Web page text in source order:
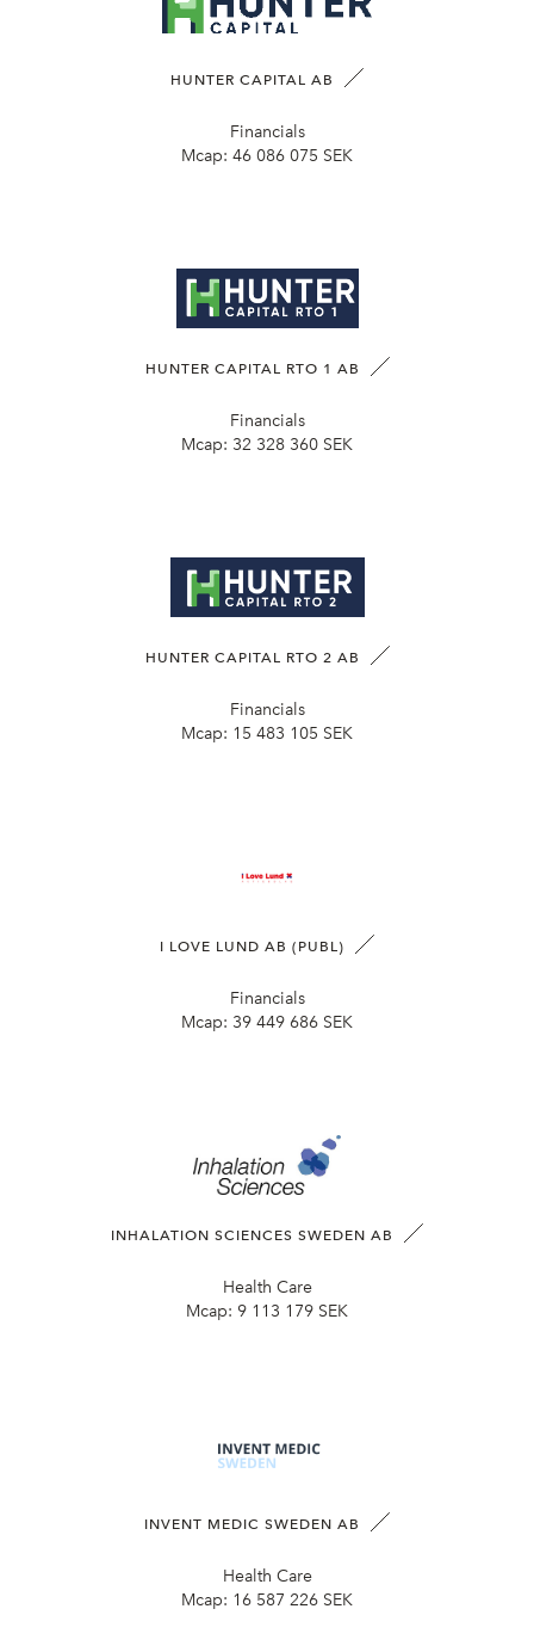
HUNTER CAPITAL AB
Financials
Mcap: 46 086 075 SEK
HUNTER CAPITAL RTO 1 AB
Financials
Mcap: 32 328 360 SEK
HUNTER CAPITAL RTO 2 AB
Financials
Mcap: 15 483 105 SEK
I LOVE LUND AB (PUBL)
Financials
Mcap: 39 449 686 SEK
INHALATION SCIENCES SWEDEN AB
Health Care
Mcap: 9 113 179 SEK
INVENT MEDIC SWEDEN AB
Health Care
Mcap: 16 587 226 SEK